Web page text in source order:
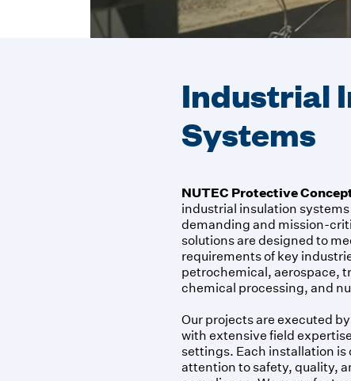
Industrial
Systems
NUTEC Protective
industrial insulation
demanding and mission-
solutions are designed to
requirements of key
petrochemical, aerospace,
chemical processing, and
Our projects are executed
with extensive field
settings. Each installation
attention to safety, quality,